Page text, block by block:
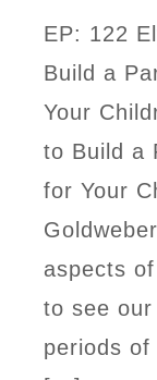
EP: 122
Build a
Your
to Build a
for Your
aspects
to see
periods of